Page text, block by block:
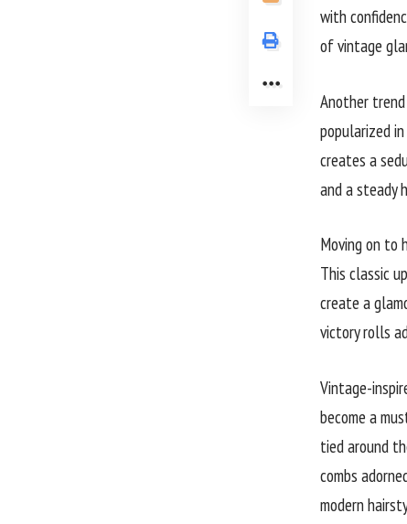
with
of vintage
Another
popularized
creates a
and a steady
Moving on to
This classic
create a
victory rolls
Vintage-
become a
tied around
combs
modern